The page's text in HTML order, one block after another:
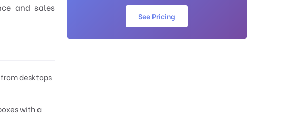
and sales
desktops
with a
See Pricing